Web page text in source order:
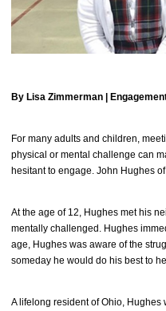
By Lisa Zimmerman |
For many adults and children,
physical or mental challenge can
hesitant to engage. John Hughes
At the age of 12, Hughes met his
mentally challenged. Hughes
age, Hughes was aware of the
someday he would do his best to
A lifelong resident of Ohio,